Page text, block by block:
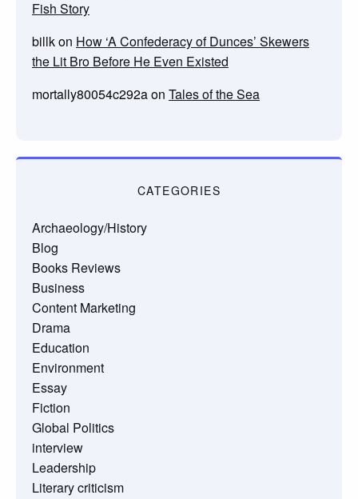
Fish Story
billkon How ‘A Confederacy of Dunces’ Skewers
the Lit Bro Before He Even Existed
mortally80054c292aon Tales of the Sea
CATEGORIES
Archaeology/History
Blog
Books Reviews
Business
Content Marketing
Drama
Education
Environment
Essay
Fiction
Global Politics
interview
Leadership
Literary criticism